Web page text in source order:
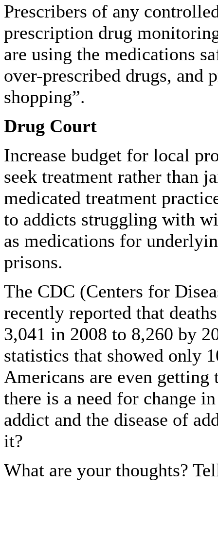
Prescribers of any
prescription drug
are using the medications
over-prescribed drugs, and
shopping”.
Drug Court
Increase budget for local
seek treatment rather than
medicated treatment
to addicts struggling with
as medications for
prisons.
The CDC (Centers for
recently reported that
3,041 in 2008 to 8,260 by
statistics that showed only
Americans are even
there is a need for change
addict and the disease of
it?
What are your thoughts?